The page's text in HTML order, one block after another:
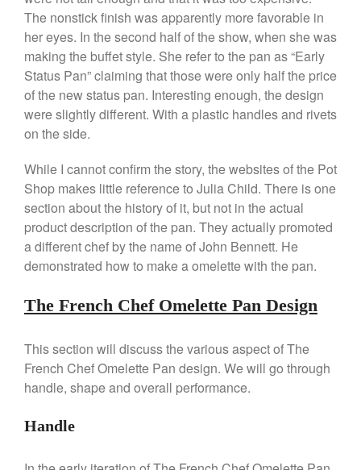
Falk Copper Saucepan Vintage
Falk Copper Saucier Review
Falk Culinair Saute Pan Signature
Review
Matfer Bourgeat
Matfer Bourgeat Saute Pan
Review
Matfer Bourgeat Copper Frying
Matfer Bourgeat Saucier Review
Matfer Carbon Steel Pan Review
Dansk
La Pavoni
Nest
Nest Cast Iron Skillet Review
Staub
The nonstick finish was apparently more favorable in
her eyes. In the second half of the show, when she was
making the buffet style. She refer to the pan as “Early
Status Pan” claiming that those were only half the price
of the new status pan. Interesting enough, the design
were slightly different. With a plastic handles and rivets
on the side.
While I cannot confirm the story, the websites of the Pot
Shop makes little reference to Julia Child. There is one
section about the history of it, but not in the actual
product description of the pan. They actually promoted
a different chef by the name of John Bennett. He
demonstrated how to make a omelette with the pan.
The French Chef Omelette Pan Design
This section will discuss the various aspect of The
French Chef Omelette Pan design. We will go through
handle, shape and overall performance.
Handle